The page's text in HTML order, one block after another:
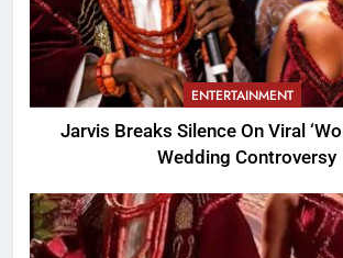
ENTERTAINMENT
Jarvis Breaks Silence On Viral
Wedding Controversy